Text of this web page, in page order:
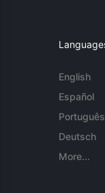
English
Español
Português
Deutsch
More...